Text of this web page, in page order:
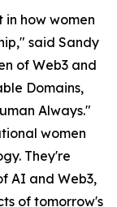
how women
said Sandy
of Web3 and
Domains,
Always."
women
They're
AI and Web3,
of tomorrow's